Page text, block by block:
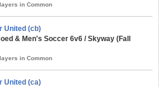
in Common
United (cb)
& Men's Soccer 6v6 / Skyway (Fall
in Common
United (ca)